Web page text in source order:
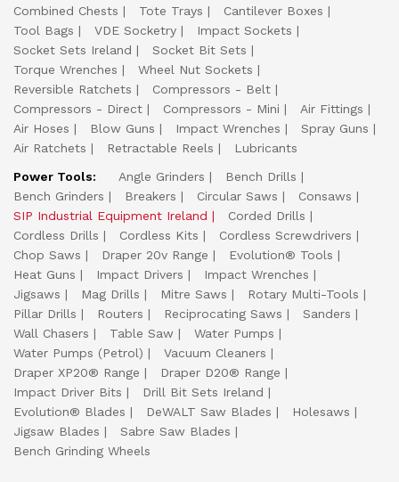
Combined Chests
Tote Trays
Cantilever Boxes
Tool Bags
VDE Socketry
Impact Sockets
Socket Sets Ireland
Socket Bit Sets
Torque Wrenches
Wheel Nut Sockets
Reversible Ratchets
Compressors - Belt
Compressors - Direct
Compressors - Mini
Air Fittings
Air Hoses
Blow Guns Impact Wrenches
Spray Guns
Air Ratchets
Retractable Reels
Lubricants
Power Tools:
Angle Grinders
Bench Drills
Bench Grinders
Breakers Circular Saws
Consaws
SIP Industrial Equipment Ireland
Corded Drills
Cordless Drills
Cordless Kits
Cordless Screwdrivers
Chop Saws
Draper 20v Range
Evolution® Tools
Heat Guns
Impact Drivers
Impact Wrenches
Jigsaws
Mag Drills Mitre Saws
Rotary Multi-Tools
Pillar Drills
Routers Reciprocating Saws
Sanders
Wall Chasers
Table Saw
Water Pumps
Water Pumps (Petrol)
Vacuum Cleaners
Draper XP20® Range
Draper D20® Range
Impact Driver Bits
Drill Bit Sets Ireland
Evolution® Blades
DeWALT Saw Blades
Holesaws
Jigsaw Blades
Sabre Saw Blades
Bench Grinding Wheels